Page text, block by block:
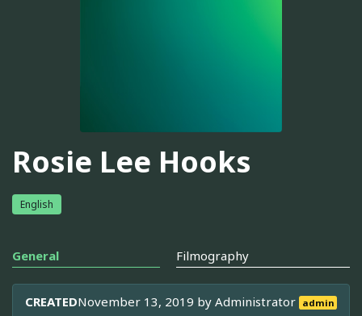
Rosie Lee Hooks
English
General Filmography
CREATEDNovember 13, 2019 byAdministrator admin